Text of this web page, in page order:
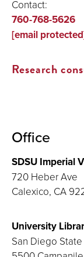
Contact:
760-768-5626
[email
Research
Office
SDSU Imperial
720 Heber Ave
Calexico, CA
University
San Diego